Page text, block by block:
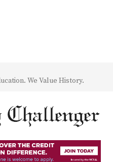
We Value History.